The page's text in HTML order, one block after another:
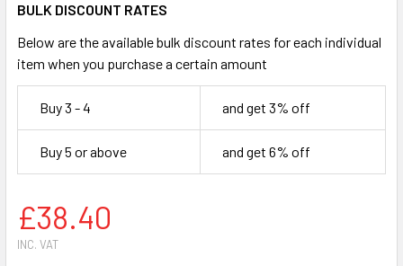
BULK DISCOUNT RATES
Below are the available bulk discount rates for each individual
item when you purchase a certain amount
Buy 3 - 4 and get 3% off
Buy 5 or above and get 6% off
£38.40
INC. VAT